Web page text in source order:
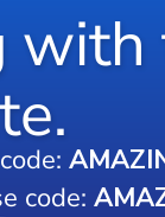
with
code: